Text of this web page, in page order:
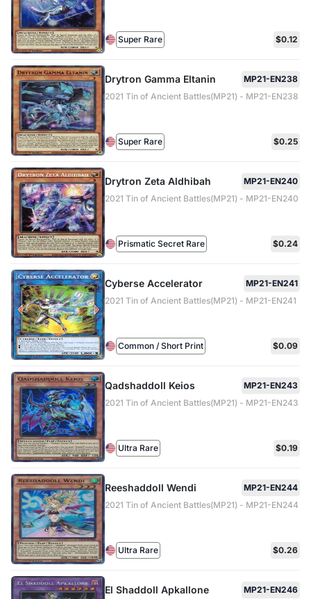
Super Rare $0.12
Drytron Gamma Eltanin
MP21-EN238
2021 Tin of Ancient Battles(MP21) - MP21-EN238
Super Rare $0.25
Drytron Zeta Aldhibah
MP21-EN240
2021 Tin of Ancient Battles(MP21) - MP21-EN240
Prismatic Secret Rare $0.24
Cyberse Accelerator
MP21-EN241
2021 Tin of Ancient Battles(MP21) - MP21-EN241
Common / Short Print $0.09
Qadshaddoll Keios
MP21-EN243
2021 Tin of Ancient Battles(MP21) - MP21-EN243
Ultra Rare $0.19
Reeshaddoll Wendi
MP21-EN244
2021 Tin of Ancient Battles(MP21) - MP21-EN244
Ultra Rare $0.26
El Shaddoll Apkallone
MP21-EN246